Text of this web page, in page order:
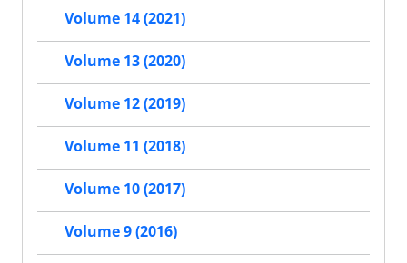
Volume 14 (2021)
Volume 13 (2020)
Volume 12 (2019)
Volume 11 (2018)
Volume 10 (2017)
Volume 9 (2016)